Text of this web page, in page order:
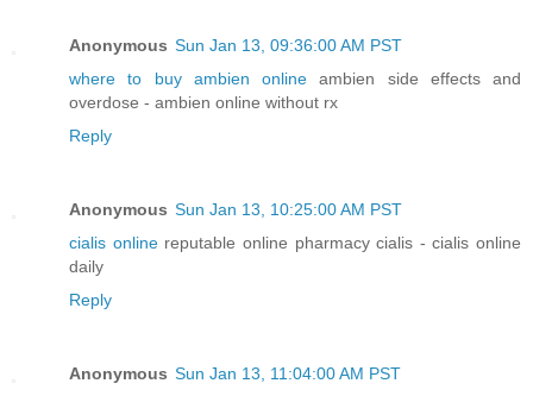
Anonymous Sun Jan 13, 09:36:00 AM PST
where to buy ambien online ambien side effects and
overdose - ambien online without rx
Reply
Anonymous Sun Jan 13, 10:25:00 AM PST
cialis onlinereputable online pharmacy cialis - cialis online
daily
Reply
Anonymous Sun Jan 13, 11:04:00 AM PST